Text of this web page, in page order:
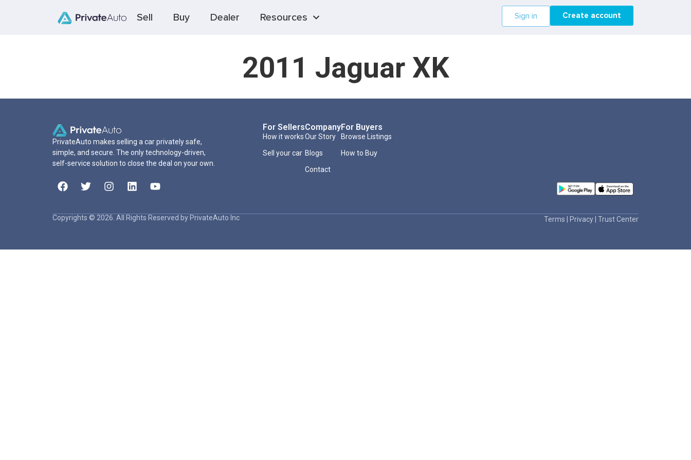
Sell Buy Dealer Resources Sign in Create account
2011 Jaguar XK
PrivateAuto makes selling a car privately safe,
simple, and secure. The only technology-driven,
self-service solution to close the deal on your own.
For Sellers
How it works
Sell your car
Company
Our Story
Blogs
Contact
For Buyers
Browse Listings
How to Buy
Copyrights © 2026. All Rights Reserved by PrivateAuto Inc Terms Privacy Trust Center